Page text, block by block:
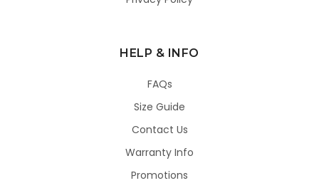
HELP & INFO
FAQs
Size Guide
Contact Us
Warranty Info
Promotions